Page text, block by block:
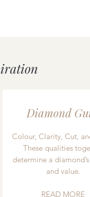
Diamond
Colour, Clarity, Cut,
These qualities
determine a
and value.
READ MORE